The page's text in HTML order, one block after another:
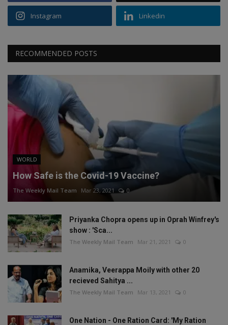
Instagram Linkedin
RECOMMENDED POSTS
WORLD
How Safe is the Covid-19 Vaccine?
The Weekly Mail Team Mar 23, 2021 0
Priyanka Chopra opens up in Oprah Winfrey's
show : 'Sca...
The Weekly Mail Team Mar 21, 2021 0
Anamika, Veerappa Moily with other 20
recieved Sahitya ...
The Weekly Mail Team Mar 13, 2021 0
One Nation - One Ration Card: 'My Ration